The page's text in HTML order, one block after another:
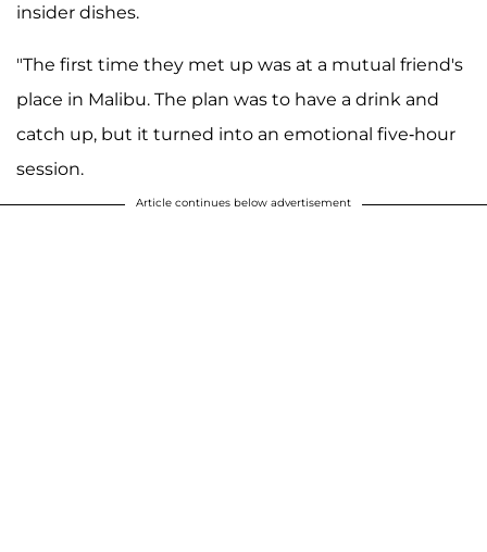
insider dishes.
"The first time they met up was at a mutual friend's
place in Malibu. The plan was to have a drink and
catch up, but it turned into an emotional five-hour
session.
Article continues below advertisement